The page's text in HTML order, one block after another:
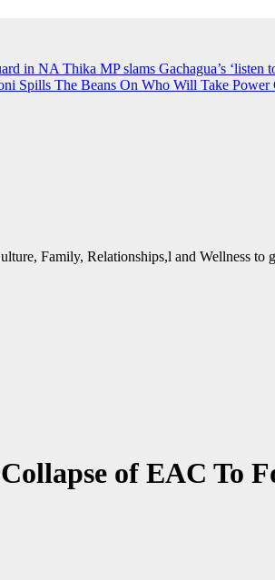
in NA Thika MP slams Gachagua’s ‘listen
Spills The Beans On Who Will Take Power
Family, Relationships,l and Wellness to
of EAC To